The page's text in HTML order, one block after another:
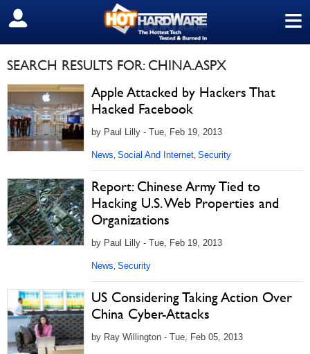
≡
SIGN OUT
SEARCH RESULTS FOR: CHINA.ASPX
Apple Attacked by Hackers That
Hacked Facebook
by Paul Lilly - Tue, Feb 19, 2013
News, Social And Internet, Security
Report: Chinese Army Tied to
Hacking U.S. Web Properties and
Organizations
by Paul Lilly - Tue, Feb 19, 2013
News, Security
US Considering Taking Action Over
China Cyber-Attacks
by Ray Willington - Tue, Feb 05, 2013